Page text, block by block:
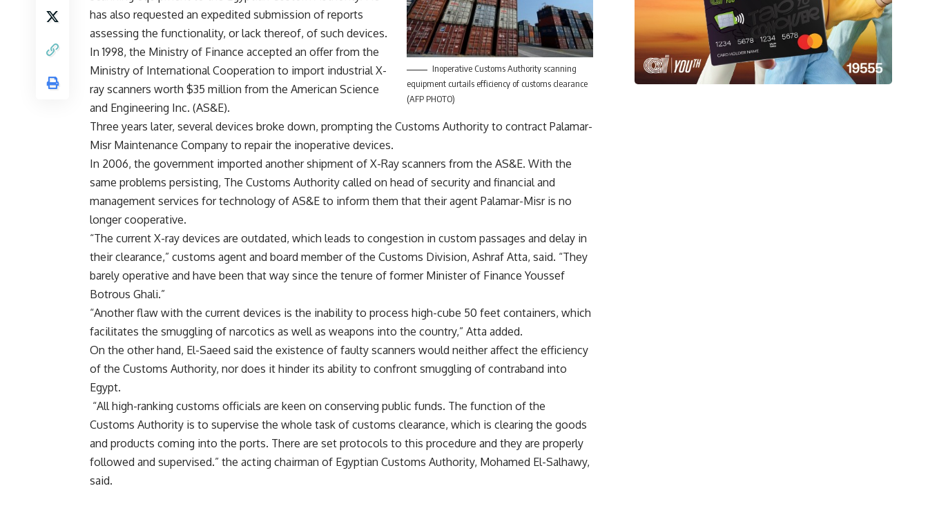
Inoperative Customs Authority scanning
equipment curtails efficiency of customs clearance
(AFP PHOTO)
has also requested an expedited submission of reports
assessing the functionality, or lack thereof, of such devices.
In 1998, the Ministry of Finance accepted an offer from the
Ministry of International Cooperation to import industrial X-
ray scanners worth $35 million from the American Science
and Engineering Inc. (AS&E).
Three years later, several devices broke down, prompting the Customs Authority to contract Palamar-
Misr Maintenance Company to repair the inoperative devices.
In 2006, the government imported another shipment of X-Ray scanners from the AS&E. With the
same problems persisting, The Customs Authority called on head of security and financial and
management services for technology of AS&E to inform them that their agent Palamar-Misr is no
longer cooperative.
“The current X-ray devices are outdated, which leads to congestion in custom passages and delay in
their clearance,” customs agent and board member of the Customs Division, Ashraf Atta, said. “They
barely operative and have been that way since the tenure of former Minister of Finance Youssef
Botrous Ghali.”
“Another flaw with the current devices is the inability to process high-cube 50 feet containers, which
facilitates the smuggling of narcotics as well as weapons into the country,” Atta added.
On the other hand, El-Saeed said the existence of faulty scanners would neither affect the efficiency
of the Customs Authority, nor does it hinder its ability to confront smuggling of contraband into
Egypt.
“All high-ranking customs officials are keen on conserving public funds. The function of the
Customs Authority is to supervise the whole task of customs clearance, which is clearing the goods
and products coming into the ports. There are set protocols to this procedure and they are properly
followed and supervised.” the acting chairman of Egyptian Customs Authority, Mohamed El-Salhawy,
said.